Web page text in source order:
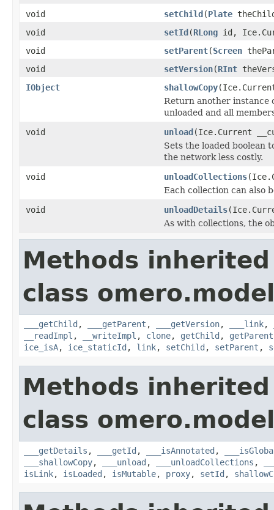
void
setChild(Plate
void
setId(RLong id,
void
setParent(Screen
void
setVersion(RInt
IObject
shallowCopy
Return another instance
unloaded and all
void
unload(Ice.Current
Sets the loaded boolean
the network less costly.
void
unloadCollections
Each collection can also
void
unloadDetails
As with collections, the
Methods
class
___getChild , ___getParent , ___getVersion, ___link,
__readImpl , __writeImpl , clone, getChild , getParent
ice_isA, ice_staticId , link, setChild , setParent ,
Methods
class
___getDetails , ___getId , ___isAnnotated ,
___shallowCopy, ___unload , ___unloadCollections ,
isLink, isLoaded , isMutable, proxy, setId ,